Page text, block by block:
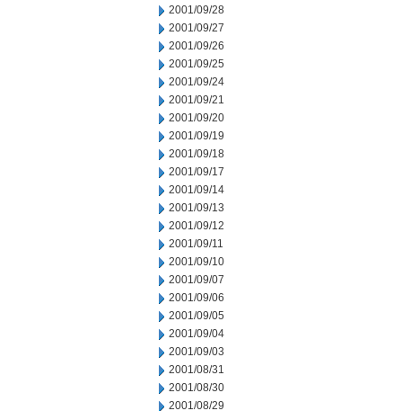
2001/09/28
2001/09/27
2001/09/26
2001/09/25
2001/09/24
2001/09/21
2001/09/20
2001/09/19
2001/09/18
2001/09/17
2001/09/14
2001/09/13
2001/09/12
2001/09/11
2001/09/10
2001/09/07
2001/09/06
2001/09/05
2001/09/04
2001/09/03
2001/08/31
2001/08/30
2001/08/29